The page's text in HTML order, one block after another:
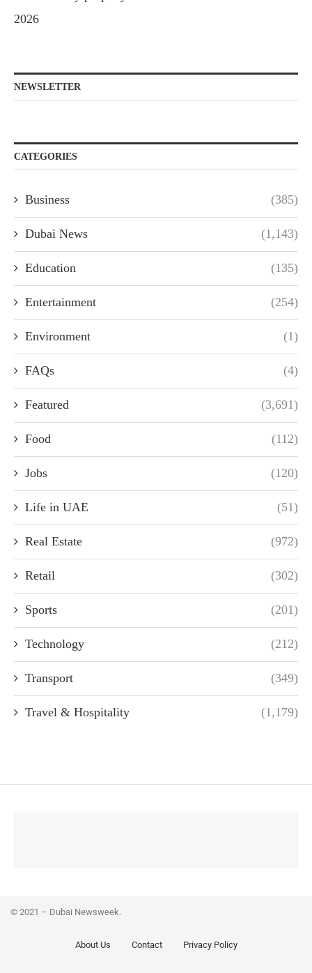
2026
NEWSLETTER
CATEGORIES
Business (385)
Dubai News (1,143)
Education (135)
Entertainment (254)
Environment (1)
FAQs (4)
Featured (3,691)
Food (112)
Jobs (120)
Life in UAE (51)
Real Estate (972)
Retail (302)
Sports (201)
Technology (212)
Transport (349)
Travel & Hospitality (1,179)
© 2021 – Dubai Newsweek.
About Us Contact Privacy Policy